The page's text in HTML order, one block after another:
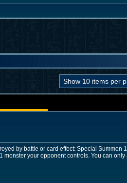
by battle or card effect: Special
monster your opponent controls. You can